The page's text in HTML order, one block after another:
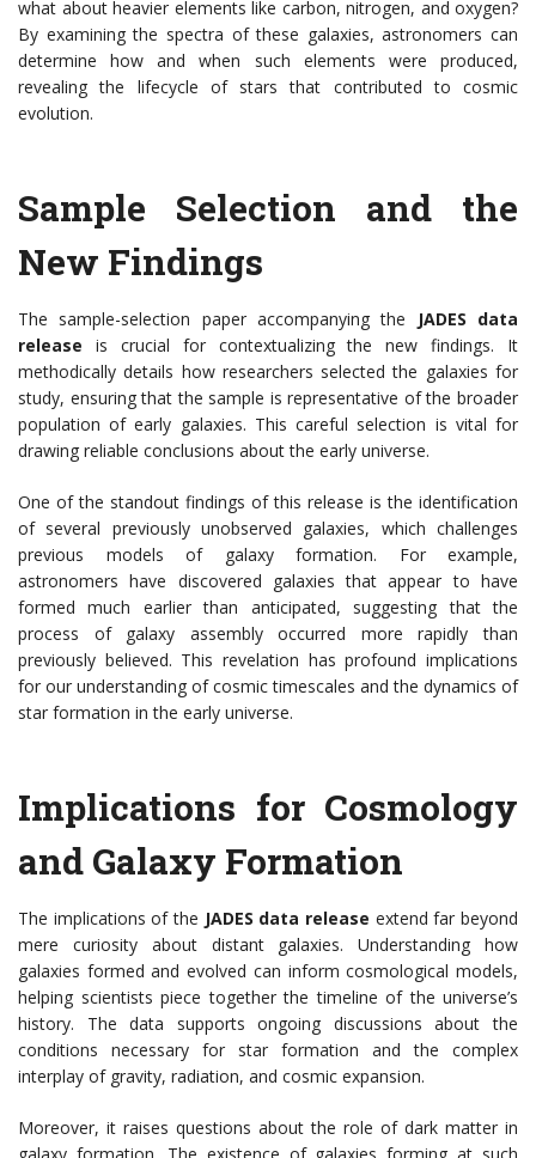
what about heavier elements like carbon, nitrogen, and oxygen?
By examining the spectra of these galaxies, astronomers can
determine how and when such elements were produced,
revealing the lifecycle of stars that contributed to cosmic
evolution.
Sample Selection and the
New Findings
The sample-selection paper accompanying the
JADES data
release is crucial for contextualizing the new findings. It
methodically details how researchers selected the galaxies for
study, ensuring that the sample is representative of the broader
population of early galaxies. This careful selection is vital for
drawing reliable conclusions about the early universe.
One of the standout findings of this release is the identification
of several previously unobserved galaxies, which challenges
previous models of galaxy formation. For example,
astronomers have discovered galaxies that appear to have
formed much earlier than anticipated, suggesting that the
process of galaxy assembly occurred more rapidly than
previously believed. This revelation has profound implications
for our understanding of cosmic timescales and the dynamics of
star formation in the early universe.
Implications for Cosmology
and Galaxy Formation
The implications of the JADES data release extend far beyond
mere curiosity about distant galaxies. Understanding how
galaxies formed and evolved can inform cosmological models,
helping scientists piece together the timeline of the universe’s
history. The data supports ongoing discussions about the
conditions necessary for star formation and the complex
interplay of gravity, radiation, and cosmic expansion.
Moreover, it raises questions about the role of dark matter in